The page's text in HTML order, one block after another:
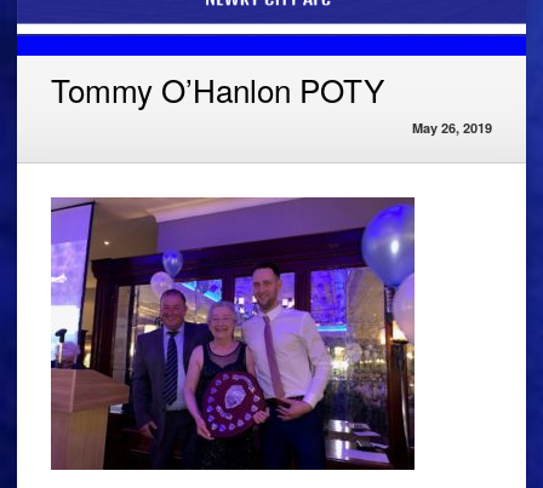
Tommy O’Hanlon POTY
May 26, 2019